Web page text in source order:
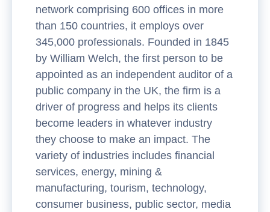
network comprising 600 offices in more
than 150 countries, it employs over
345,000 professionals. Founded in 1845
by William Welch, the first person to be
appointed as an independent auditor of a
public company in the UK, the firm is a
driver of progress and helps its clients
become leaders in whatever industry
they choose to make an impact. The
variety of industries includes financial
services, energy, mining &
manufacturing, tourism, technology,
consumer business, public sector, media